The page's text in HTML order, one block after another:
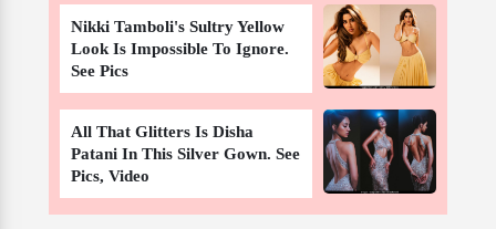
Nikki Tamboli's Sultry Yellow
Look Is Impossible To Ignore.
See Pics
All That Glitters Is Disha
Patani In This Silver Gown. See
Pics, Video